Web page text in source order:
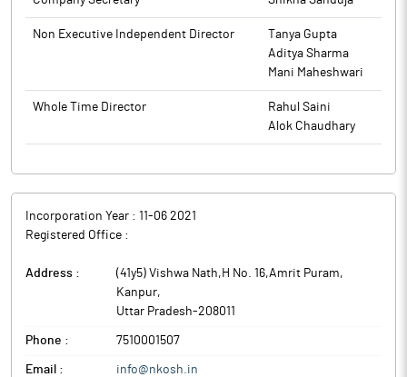
Non Executive Independent Director
Tanya Gupta
Aditya Sharma
Mani Maheshwari
Whole Time Director
Rahul Saini
Alok Chaudhary
Incorporation Year : 11-06 2021
Registered Office :
Address : (41y5) Vishwa Nath,H No. 16,Amrit Puram,
Kanpur,
Uttar Pradesh-208011
Phone : 7510001507
Email : info@nkosh.in